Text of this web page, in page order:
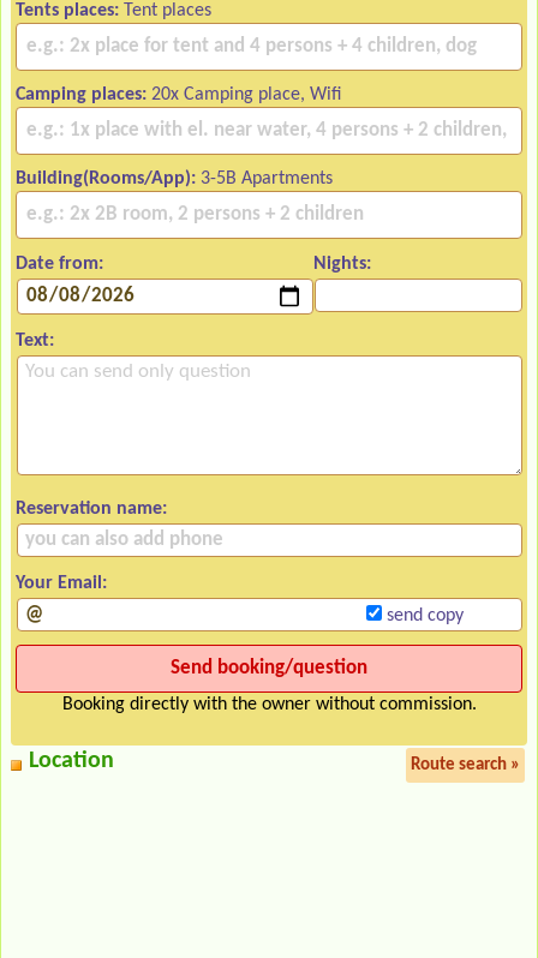
Tents places: Tent places
Camping places: 20x Camping place, Wifi
Building(Rooms/App): 3-5B Apartments
Date from: Nights:
Text:
Reservation name:
Your Email:
send copy
Booking directly with the owner without commission.
Location Route search »